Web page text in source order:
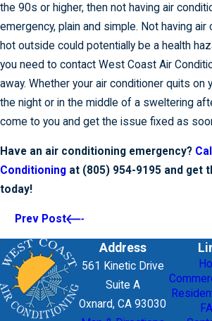
the 90s or higher, then not having air
emergency, plain and simple. Not having air
hot outside could potentially be a health
you need to contact West Coast Air
away. Whether your air conditioner quits on
the night or in the middle of a sweltering
come to you and get the issue fixed as
Have an air conditioning emergency?
Conditioning at (805) 954-9195 and get
today!
Prev Post
Address
561 Kinetic Drive
Suite A
Oxnard, CA 93030